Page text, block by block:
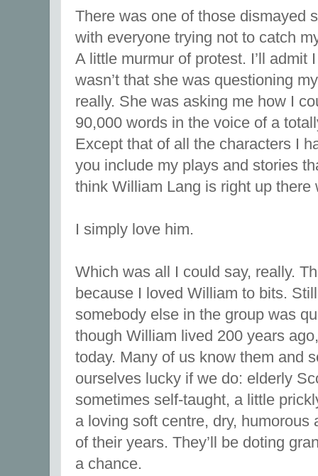
There was one of those dismayed
with everyone trying not to catch
A little murmur of protest. I’ll admit
wasn’t that she was questioning
really. She was asking me how I
90,000 words in the voice of a
Except that of all the characters I
you include my plays and stories
think William Lang is right up there
I simply love him.
Which was all I could say, really.
because I loved William to bits.
somebody else in the group was
though William lived 200 years
today. Many of us know them and
ourselves lucky if we do: elderly
sometimes self-taught, a little
a loving soft centre, dry, humorous
of their years. They’ll be doting
a chance.